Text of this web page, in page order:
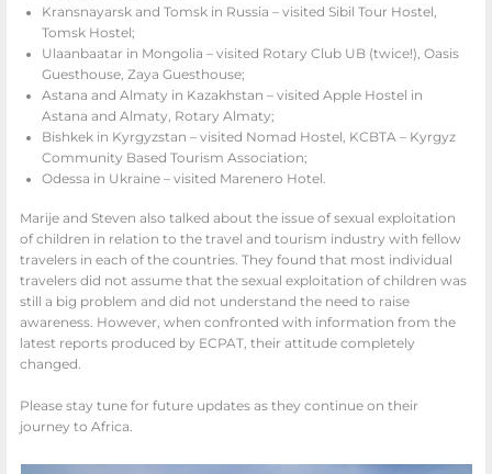
Kransnayarsk and Tomsk in Russia – visited Sibil Tour Hostel,
Tomsk Hostel;
Ulaanbaatar in Mongolia – visited Rotary Club UB (twice!), Oasis
Guesthouse, Zaya Guesthouse;
Astana and Almaty in Kazakhstan – visited Apple Hostel in
Astana and Almaty, Rotary Almaty;
Bishkek in Kyrgyzstan – visited Nomad Hostel, KCBTA – Kyrgyz
Community Based Tourism Association;
Odessa in Ukraine – visited Marenero Hotel.
Marije and Steven also talked about the issue of sexual exploitation
of children in relation to the travel and tourism industry with fellow
travelers in each of the countries. They found that most individual
travelers did not assume that the sexual exploitation of children was
still a big problem and did not understand the need to raise
awareness. However, when confronted with information from the
latest reports produced by ECPAT, their attitude completely
changed.
Please stay tune for future updates as they continue on their
journey to Africa.